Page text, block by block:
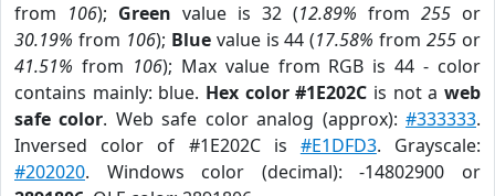
from 106); Green value is 32 (12.89% from 255 or
30.19% from 106); Bluevalue is 44 (17.58% from255 or
41.51% from 106); Max value from RGB is 44 - color
contains mainly: blue. Hex color #1E202C is not aweb
safe color. Web safe color analog (approx):#333333.
Inversed color of #1E202C is #E1DFD3. Grayscale:
#202020. Windows color (decimal): -14802900 or